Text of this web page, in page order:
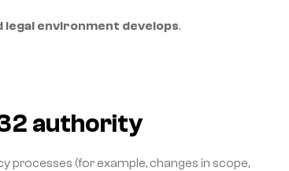
legal environment develops.
authority
processes (for example, changes in scope,